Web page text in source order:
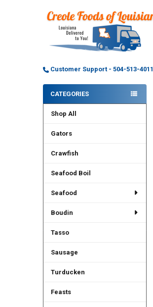
Customer Support - 504-513-4011
Sidebar
CATEGORIES
Shop All
Gators
Crawfish
Seafood Boil
Seafood
Boudin
Tasso
Sausage
Turducken
Feasts